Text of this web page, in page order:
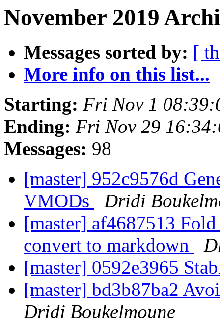
November 2019
Messages sorted by: [
More info on this list...
Starting: Fri Nov 1
Ending: Fri Nov 29
Messages: 98
[master] 952c9576d
VMODs
Dridi
[master] af4687513
convert to markdown
[master] 0592e3965
[master] bd3b87ba2
Dridi Boukelmoune